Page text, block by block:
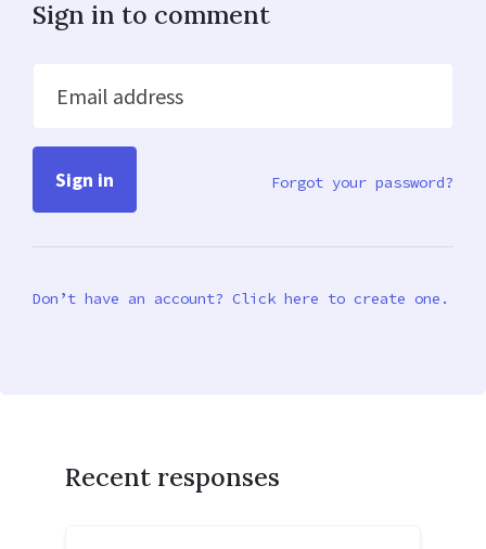
Sign in to comment
Email address
Forgot your password?
Don’t have an account? Click here to create one.
Recent responses